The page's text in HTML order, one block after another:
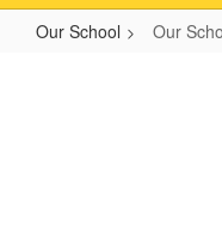
Our School Our